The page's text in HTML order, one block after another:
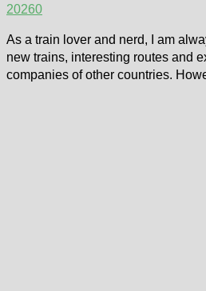
20260
As a train lover and nerd, I am
new trains, interesting routes and
companies of other countries.